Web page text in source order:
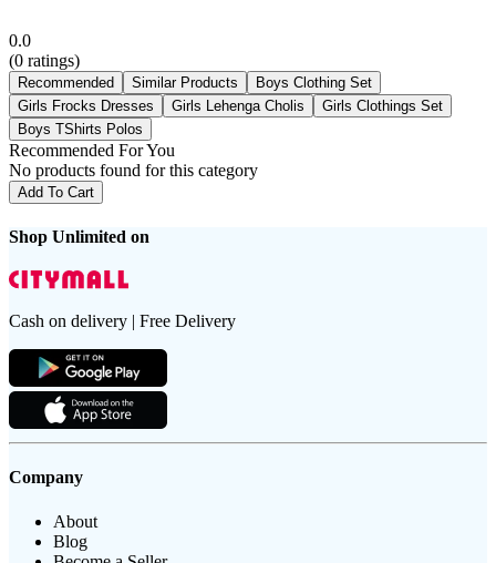
0.0
(0 ratings)
Recommended Similar Products
Boys Clothing Set
Girls Frocks Dresses
Girls Lehenga Cholis
Girls Clothings Set
Boys TShirts Polos
Recommended For You
No products found for this category
Add To Cart
Shop Unlimited on
Cash on delivery | Free Delivery
Company
About
Blog